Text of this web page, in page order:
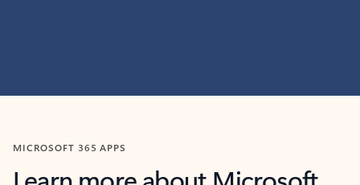
MICROSOFT 365 APPS